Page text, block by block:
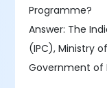
Programme?
Answer: The
(IPC), Ministry
Government of